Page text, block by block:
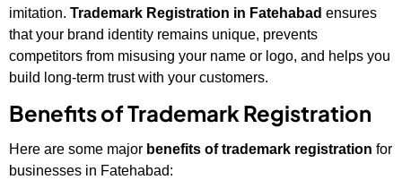
imitation. Trademark Registration in Fatehabad ensures
that your brand identity remains unique, prevents
competitors from misusing your name or logo, and helps you
build long-term trust with your customers.
Benefits of Trademark Registration
Here are some major benefits of trademark registration for
businesses in Fatehabad: